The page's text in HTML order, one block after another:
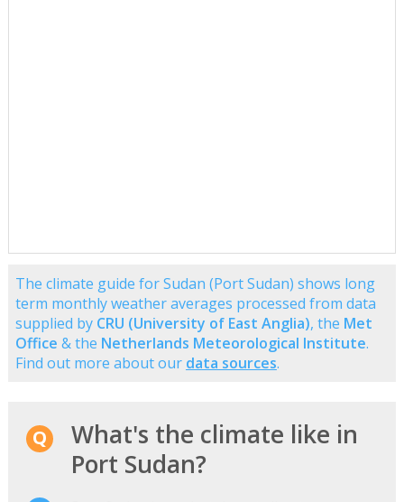
The climate guide for Sudan (Port Sudan) shows long
term monthly weather averages processed from data
supplied by CRU (University of East Anglia), the Met
Office & the Netherlands Meteorological Institute.
Find out more about our data sources.
What's the climate like in
Port Sudan?